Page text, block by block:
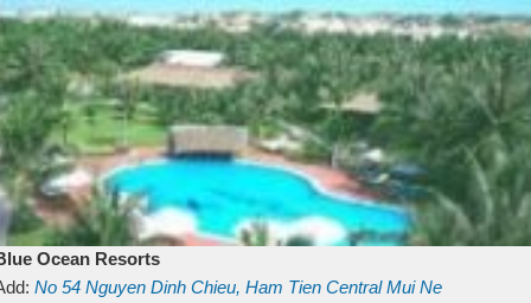
Ocean Resorts
No 54 Nguyen Dinh Chieu, Ham Tien Central Mui Ne